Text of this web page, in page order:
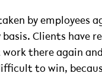
by employees
Clients have
there again
to win,